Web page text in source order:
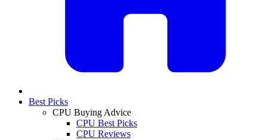
Best Picks
CPU Buying Advice
CPU Best Picks
CPU Reviews